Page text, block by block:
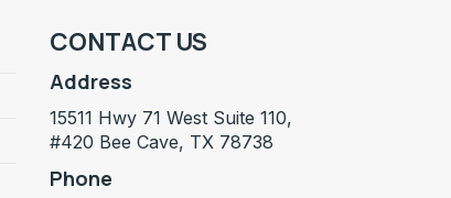
CONTACT US
Address
15511 Hwy 71 West Suite 110,
#420 Bee Cave, TX 78738
Phone